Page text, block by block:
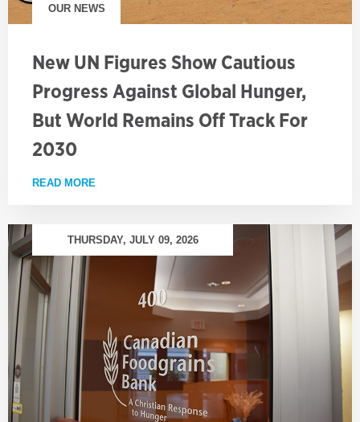
OUR NEWS
New UN Figures Show Cautious
Progress Against Global Hunger,
But World Remains Off Track For
2030
READ MORE
THURSDAY, JULY 09, 2026